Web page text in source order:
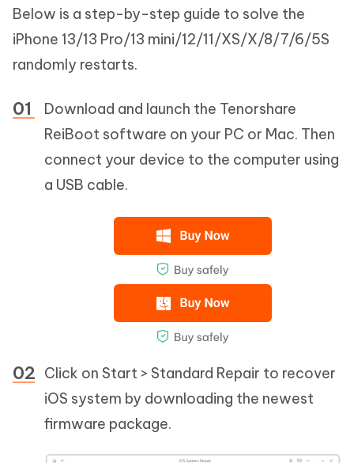
Below is a step-by-step guide to solve the
iPhone 13/13 Pro/13 mini/12/11/XS/X/8/7/6/5S
randomly restarts.
Download and launch the Tenorshare
ReiBoot software on your PC or Mac. Then
connect your device to the computer using
a USB cable.
Click on Start > Standard Repair to recover
iOS system by downloading the newest
firmware package.